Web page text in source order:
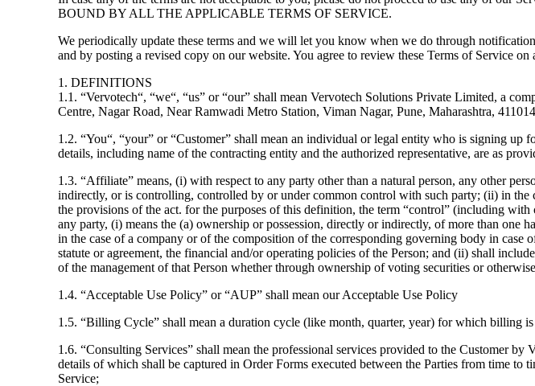
BOUND BY ALL THE APPLICABLE TERMS OF SERVICE.
We periodically update these terms and we will let you know when we do through
and by posting a revised copy on our website. You agree to review these Terms of Service
1. DEFINITIONS
1.1. “Vervotech“, “we“, “us” or “our” shall mean Vervotech Solutions Private Limited, a
Centre, Nagar Road, Near Ramwadi Metro Station, Viman Nagar, Pune, Maharashtra,
1.2. “You“, “your” or “Customer” shall mean an individual or legal entity who is signing up
details, including name of the contracting entity and the authorized representative, are as
1.3. “Affiliate” means, (i) with respect to any party other than a natural person, any other
indirectly, or is controlling, controlled by or under common control with such party; (ii) in the
the provisions of the act. for the purposes of this definition, the term “control” (including
any party, (i) means the (a) ownership or possession, directly or indirectly, of more than
in the case of a company or of the composition of the corresponding governing body in
statute or agreement, the financial and/or operating policies of the Person; and (ii) shall
of the management of that Person whether through ownership of voting securities or
1.4. “Acceptable Use Policy” or “AUP” shall mean our Acceptable Use Policy
1.5. “Billing Cycle” shall mean a duration cycle (like month, quarter, year) for which billing
1.6. “Consulting Services” shall mean the professional services provided to the Customer
details of which shall be captured in Order Forms executed between the Parties from time to
Service;